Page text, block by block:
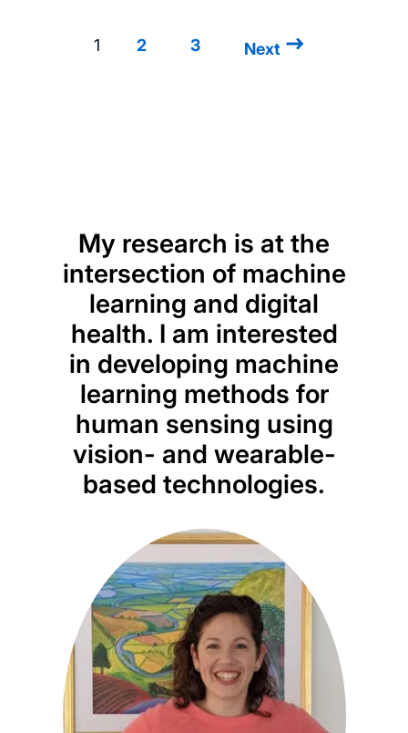
Pagination
1 2 3
Next
Next
My research is at the
intersection of machine
learning and digital
health. I am interested
in developing machine
learning methods for
human sensing using
vision- and wearable-
based technologies.